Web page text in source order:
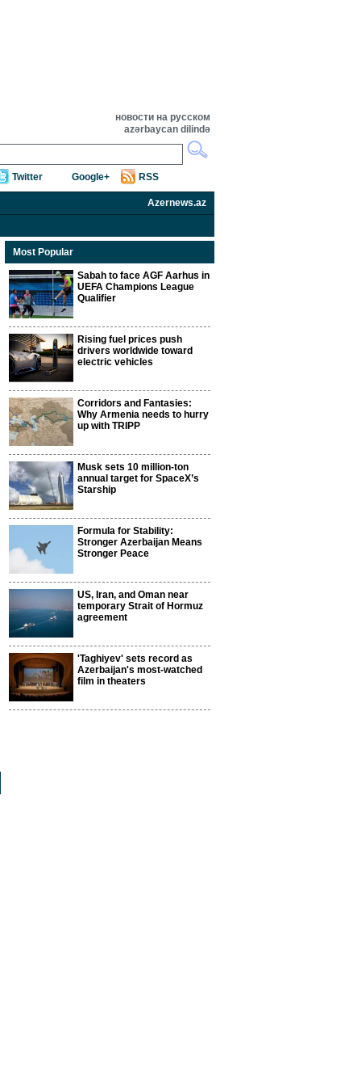
новости на русском
azərbaycan dilində
Twitter Google+ RSS
Azernews.az
Most Popular
Sabah to face AGF Aarhus in
UEFA Champions League
Qualifier
Rising fuel prices push
drivers worldwide toward
electric vehicles
Corridors and Fantasies:
Why Armenia needs to hurry
up with TRIPP
Musk sets 10 million-ton
annual target for SpaceX’s
Starship
Formula for Stability:
Stronger Azerbaijan Means
Stronger Peace
US, Iran, and Oman near
temporary Strait of Hormuz
agreement
'Taghiyev' sets record as
Azerbaijan's most-watched
film in theaters